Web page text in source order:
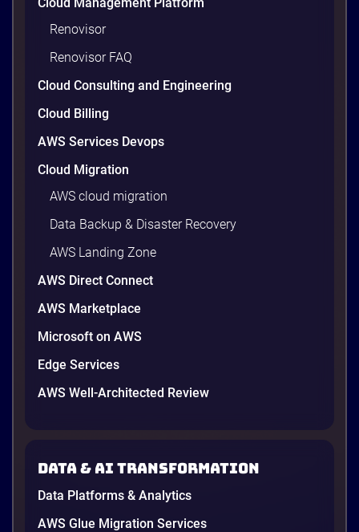
Renovisor
Renovisor FAQ
Cloud Consulting and Engineering
Cloud Billing
AWS Services Devops
Cloud Migration
AWS cloud migration
Data Backup & Disaster Recovery
AWS Landing Zone
AWS Direct Connect
AWS Marketplace
Microsoft on AWS
Edge Services
AWS Well-Architected Review
Data & AI transformation
Data Platforms & Analytics
AWS Glue Migration Services